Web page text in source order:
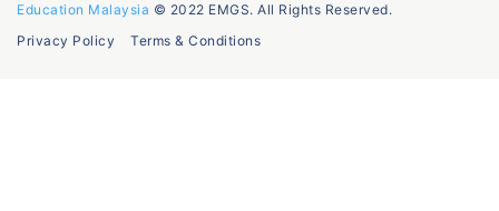
Education Malaysia © 2022 EMGS. All Rights Reserved.
Privacy Policy
Terms & Conditions